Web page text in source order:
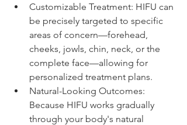
Customizable Treatment: HIFU can
be precisely targeted to specific
areas of concern—forehead,
cheeks, jowls, chin, neck, or the
complete face—allowing for
personalized treatment plans.
Natural-Looking Outcomes:
Because HIFU works gradually
through your body's natural